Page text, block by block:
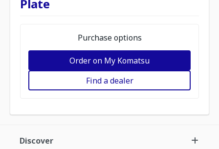
Plate
Purchase options
Order on My Komatsu
Find a dealer
Discover